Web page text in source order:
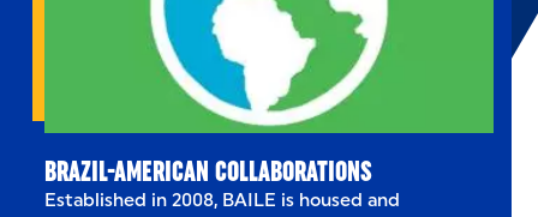
BRAZIL-AMERICAN COLLABORATIONS
Established in 2008, BAILE is housed and